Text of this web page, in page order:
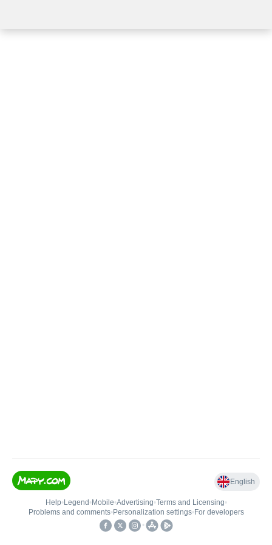
English
Help• Legend • Mobile•Advertising•Terms and Licensing•
Problems and comments• Personalization settings• For developers
•